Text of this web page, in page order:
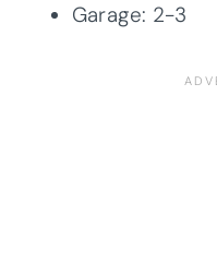
Garage: 2-3